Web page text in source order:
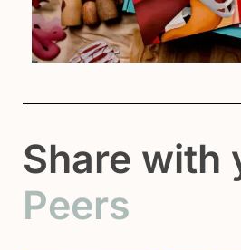
Share with
Peers